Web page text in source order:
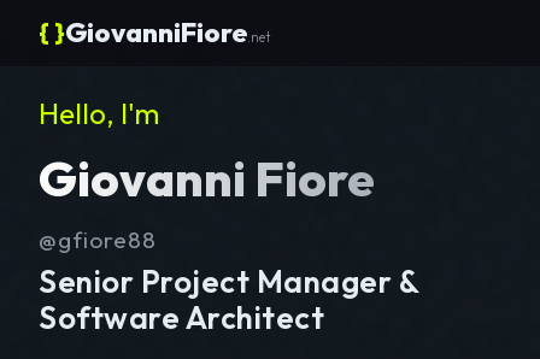
{ }GiovanniFiore .net
Hello, I'm
Giovanni Fiore
@gfiore88
Senior Project Manager &
Software Architect